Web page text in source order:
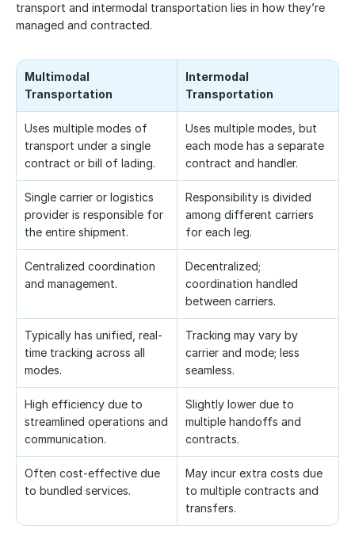
transport and intermodal transportation lies in how they’re
managed and contracted.
Multimodal
Transportation
Intermodal
Transportation
Uses multiple modes of
transport under a single
contract or bill of lading.
Uses multiple modes, but
each mode has a separate
contract and handler.
Single carrier or logistics
provider is responsible for
the entire shipment.
Responsibility is divided
among different carriers
for each leg.
Centralized coordination
and management.
Decentralized;
coordination handled
between carriers.
Typically has unified, real-
time tracking across all
modes.
Tracking may vary by
carrier and mode; less
seamless.
High efficiency due to
streamlined operations and
communication.
Slightly lower due to
multiple handoffs and
contracts.
Often cost-effective due
to bundled services.
May incur extra costs due
to multiple contracts and
transfers.